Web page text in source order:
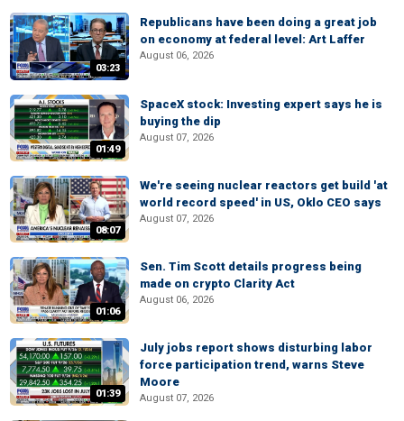
03:23
Republicans have been doing a great job
on economy at federal level: Art Laffer
August 06, 2026
01:49
SpaceX stock: Investing expert says he is
buying the dip
August 07, 2026
08:07
We're seeing nuclear reactors get build 'at
world record speed' in US, Oklo CEO says
August 07, 2026
01:06
Sen. Tim Scott details progress being
made on crypto Clarity Act
August 06, 2026
01:39
July jobs report shows disturbing labor
force participation trend, warns Steve
Moore
August 07, 2026